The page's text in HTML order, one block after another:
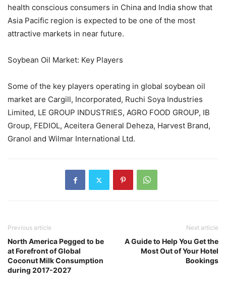
health conscious consumers in China and India show that
Asia Pacific region is expected to be one of the most
attractive markets in near future.
Soybean Oil Market: Key Players
Some of the key players operating in global soybean oil
market are Cargill, Incorporated, Ruchi Soya Industries
Limited, LE GROUP INDUSTRIES, AGRO FOOD GROUP, IB
Group, FEDIOL, Aceitera General Deheza, Harvest Brand,
Granol and Wilmar International Ltd.
Previous article
North America Pegged to be
at Forefront of Global
Coconut Milk Consumption
during 2017-2027
Next article
A Guide to Help You Get the
Most Out of Your Hotel
Bookings